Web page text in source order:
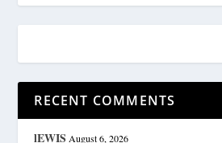
RECENT COMMENTS
lEWIS August 6, 2026